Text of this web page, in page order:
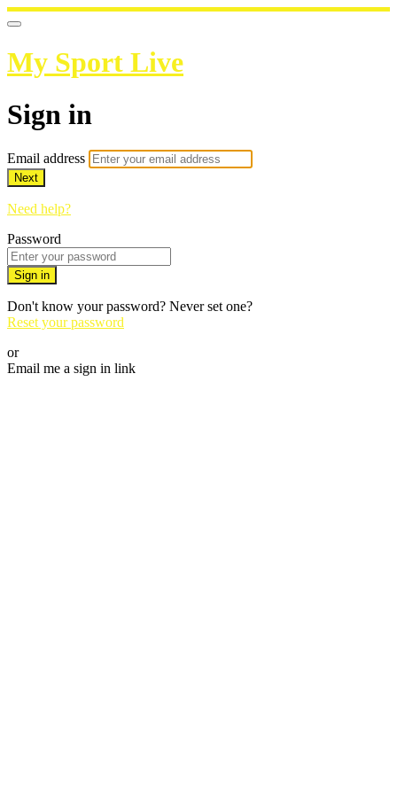
My Sport Live
Sign in
Email address
Next
Need help?
Password
Sign in
Don't know your password? Never set one?
Reset your password
or
Email me a sign in link